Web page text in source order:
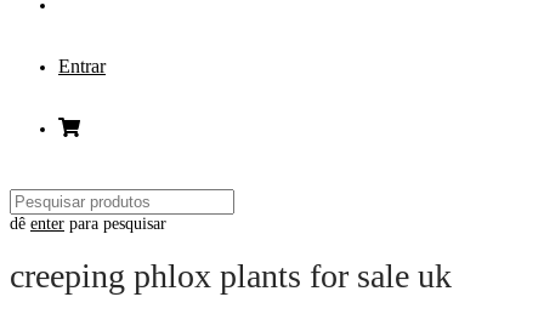
Entrar
dê enter para pesquisar
creeping phlox plants for sale uk